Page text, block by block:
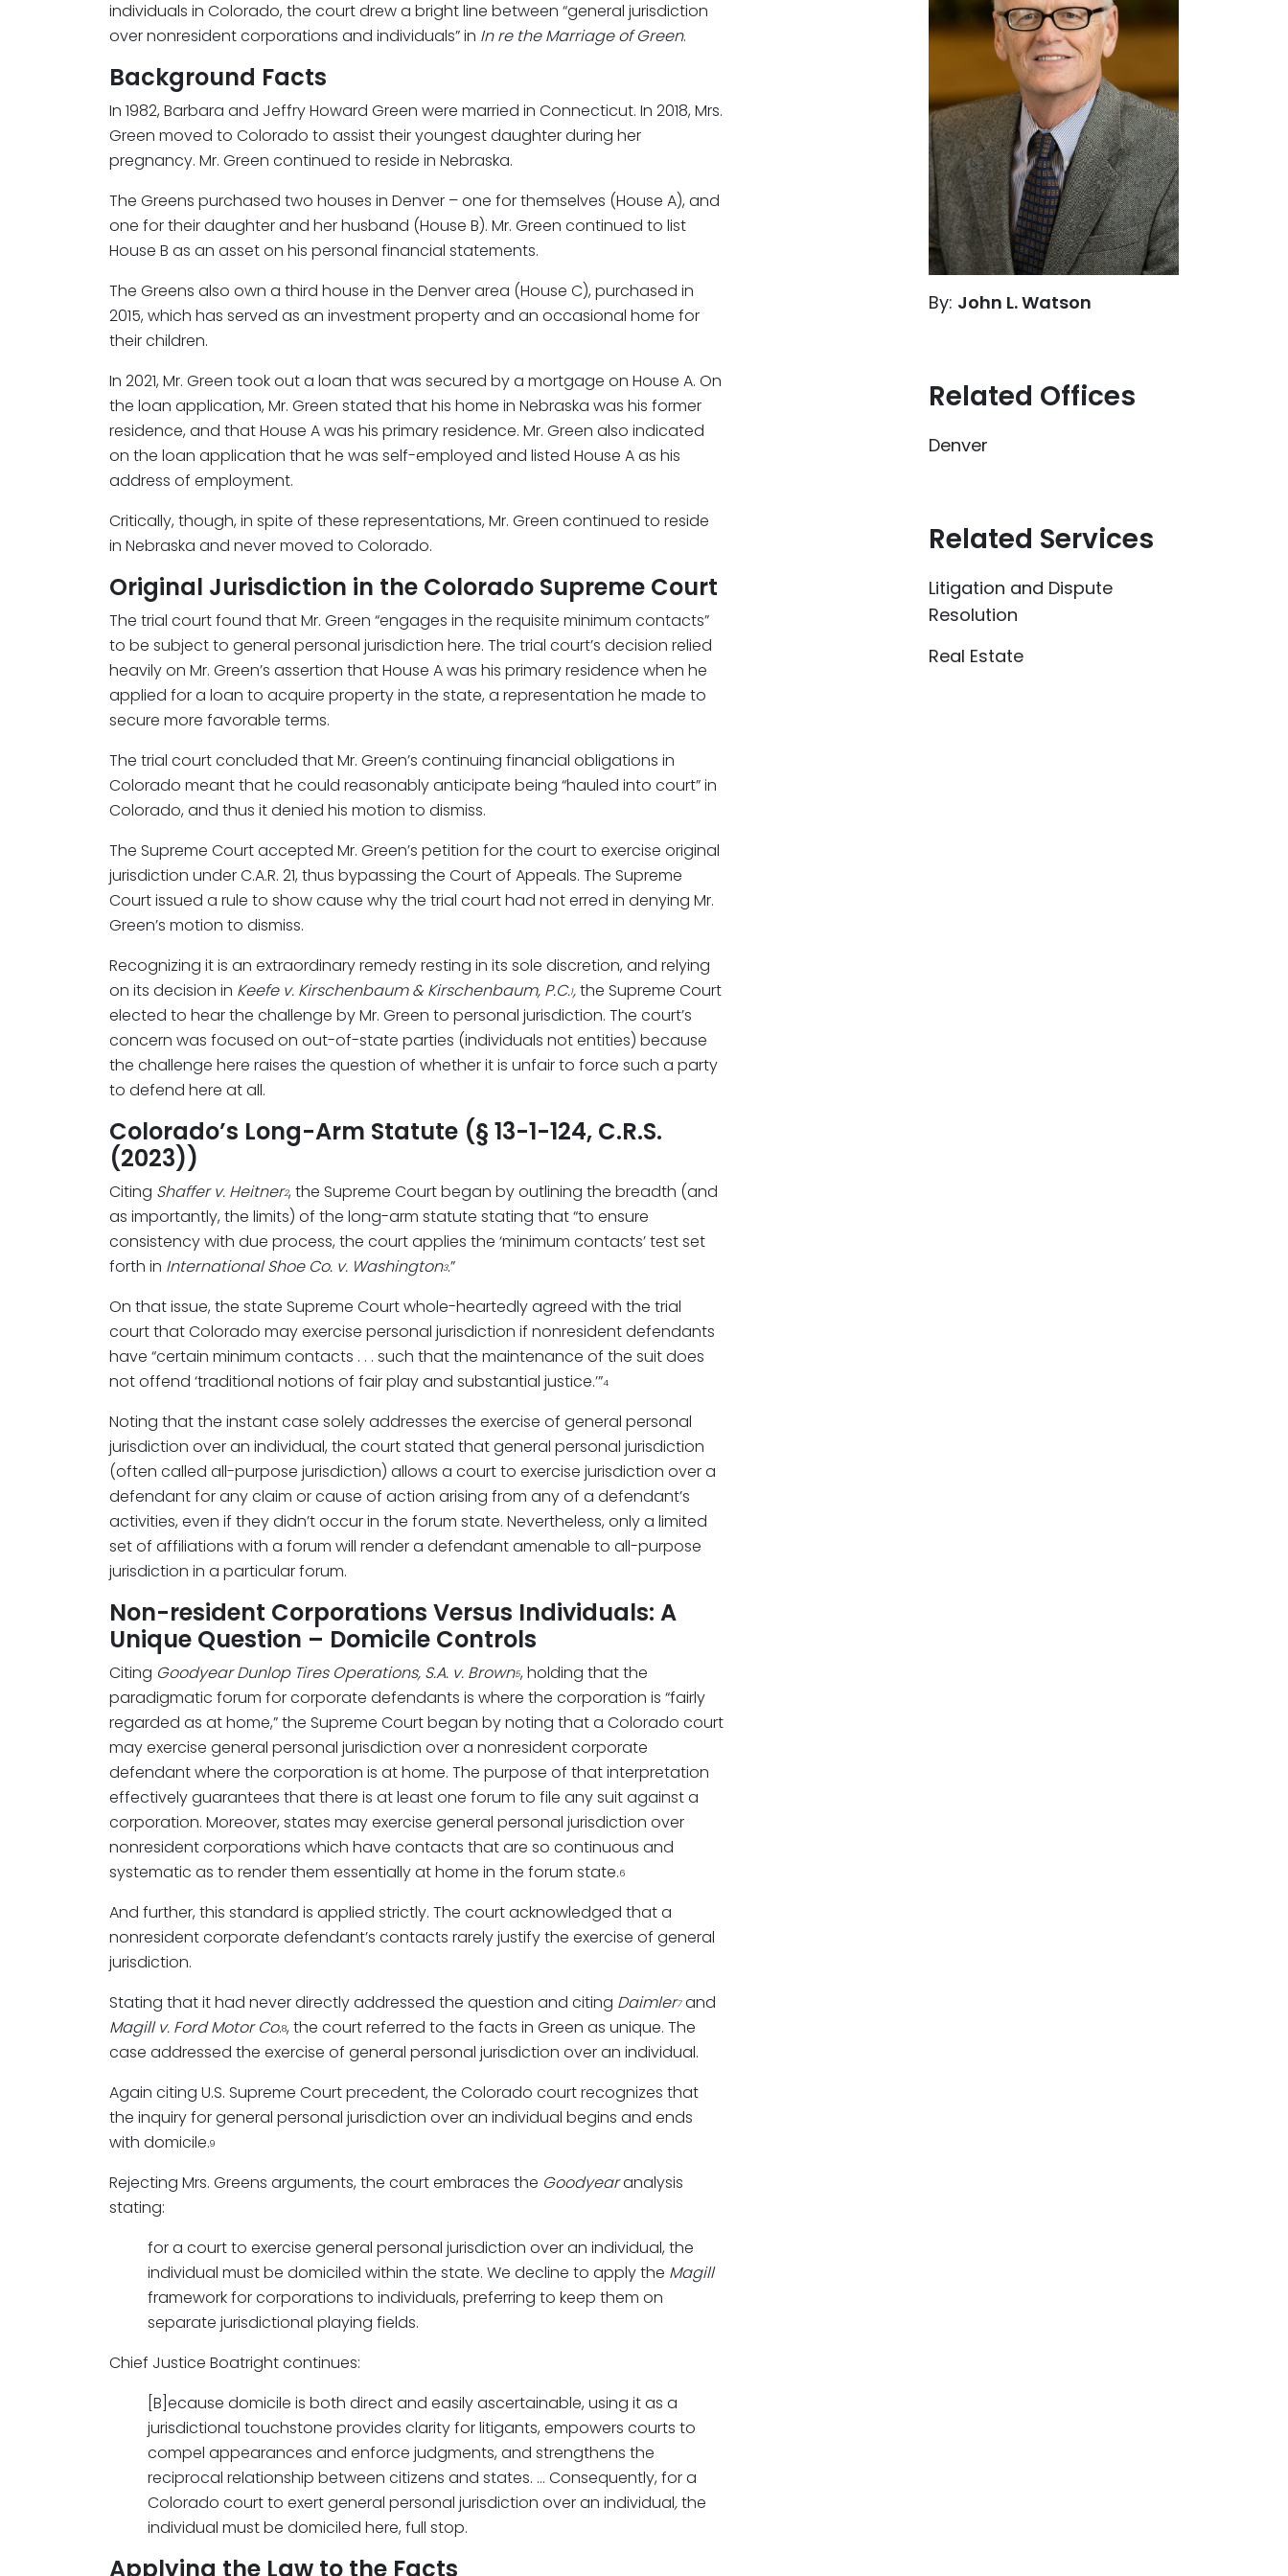
individuals in Colorado, the court drew a bright line between “general jurisdiction
over nonresident corporations and individuals” in In re the Marriage of Green.
Background Facts
In 1982, Barbara and Jeffry Howard Green were married in Connecticut. In 2018, Mrs.
Green moved to Colorado to assist their youngest daughter during her
pregnancy. Mr. Green continued to reside in Nebraska.
The Greens purchased two houses in Denver – one for themselves (House A), and
one for their daughter and her husband (House B). Mr. Green continued to list
House B as an asset on his personal financial statements.
The Greens also own a third house in the Denver area (House C), purchased in
2015, which has served as an investment property and an occasional home for
their children.
In 2021, Mr. Green took out a loan that was secured by a mortgage on House A. On
the loan application, Mr. Green stated that his home in Nebraska was his former
residence, and that House A was his primary residence. Mr. Green also indicated
on the loan application that he was self-employed and listed House A as his
address of employment.
Critically, though, in spite of these representations, Mr. Green continued to reside
in Nebraska and never moved to Colorado.
Original Jurisdiction in the Colorado Supreme Court
The trial court found that Mr. Green “engages in the requisite minimum contacts”
to be subject to general personal jurisdiction here. The trial court’s decision relied
heavily on Mr. Green’s assertion that House A was his primary residence when he
applied for a loan to acquire property in the state, a representation he made to
secure more favorable terms.
The trial court concluded that Mr. Green’s continuing financial obligations in
Colorado meant that he could reasonably anticipate being “hauled into court” in
Colorado, and thus it denied his motion to dismiss.
The Supreme Court accepted Mr. Green’s petition for the court to exercise original
jurisdiction under C.A.R. 21, thus bypassing the Court of Appeals. The Supreme
Court issued a rule to show cause why the trial court had not erred in denying Mr.
Green’s motion to dismiss.
Recognizing it is an extraordinary remedy resting in its sole discretion, and relying
on its decision in Keefe v. Kirschenbaum & Kirschenbaum, P.C.1,the Supreme Court
elected to hear the challenge by Mr. Green to personal jurisdiction. The court’s
concern was focused on out-of-state parties (individuals not entities) because
the challenge here raises the question of whether it is unfair to force such a party
to defend here at all.
Colorado’s Long-Arm Statute (§ 13-1-124, C.R.S.
(2023))
Citing Shaffer v. Heitner2, the Supreme Court began by outlining the breadth (and
as importantly, the limits) of the long-arm statute stating that “to ensure
consistency with due process, the court applies the ‘minimum contacts’ test set
forth in International Shoe Co. v. Washington3.”
On that issue, the state Supreme Court whole-heartedly agreed with the trial
court that Colorado may exercise personal jurisdiction if nonresident defendants
have “certain minimum contacts . . . such that the maintenance of the suit does
not offend ‘traditional notions of fair play and substantial justice.’”4
Noting that the instant case solely addresses the exercise of general personal
jurisdiction over an individual, the court stated that general personal jurisdiction
(often called all-purpose jurisdiction) allows a court to exercise jurisdiction over a
defendant for any claim or cause of action arising from any of a defendant’s
activities, even if they didn’t occur in the forum state. Nevertheless, only a limited
set of affiliations with a forum will render a defendant amenable to all-purpose
jurisdiction in a particular forum.
Non-resident Corporations Versus Individuals: A
Unique Question – Domicile Controls
Citing Goodyear Dunlop Tires Operations, S.A. v. Brown5, holding that the
paradigmatic forum for corporate defendants is where the corporation is “fairly
regarded as at home,” the Supreme Court began by noting that a Colorado court
may exercise general personal jurisdiction over a nonresident corporate
defendant where the corporation is at home. The purpose of that interpretation
effectively guarantees that there is at least one forum to file any suit against a
corporation. Moreover, states may exercise general personal jurisdiction over
nonresident corporations which have contacts that are so continuous and
systematic as to render them essentially at home in the forum state.6
And further, this standard is applied strictly. The court acknowledged that a
nonresident corporate defendant’s contacts rarely justify the exercise of general
jurisdiction.
Stating that it had never directly addressed the question and citing Daimler7and
Magill v. Ford Motor Co.8, the court referred to the facts in Green as unique. The
case addressed the exercise of general personal jurisdiction over an individual.
Again citing U.S. Supreme Court precedent, the Colorado court recognizes that
the inquiry for general personal jurisdiction over an individual begins and ends
with domicile.9
Rejecting Mrs. Greens arguments, the court embraces the Goodyearanalysis
stating:
for a court to exercise general personal jurisdiction over an individual, the
individual must be domiciled within the state. We decline to apply the Magill
framework for corporations to individuals, preferring to keep them on
separate jurisdictional playing fields.
Chief Justice Boatright continues:
[B]ecause domicile is both direct and easily ascertainable, using it as a
jurisdictional touchstone provides clarity for litigants, empowers courts to
compel appearances and enforce judgments, and strengthens the
reciprocal relationship between citizens and states. … Consequently, for a
Colorado court to exert general personal jurisdiction over an individual,the
individual must be domiciled here, full stop.
Applying the Law to the Facts
By: John L. Watson
Related Offices
Denver
Related Services
Litigation and Dispute
Resolution
Real Estate